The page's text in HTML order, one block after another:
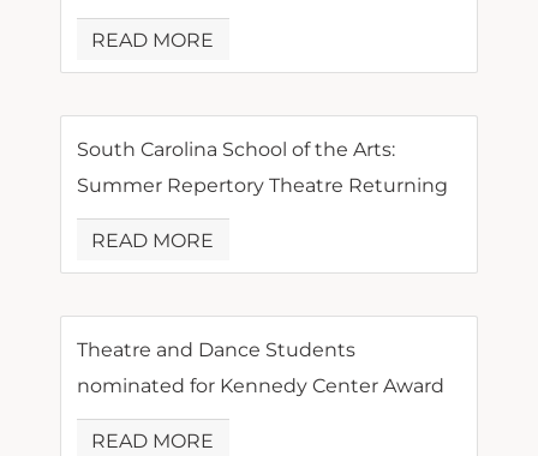
READ MORE
South Carolina School of the Arts:
Summer Repertory Theatre Returning
READ MORE
Theatre and Dance Students
nominated for Kennedy Center Award
READ MORE